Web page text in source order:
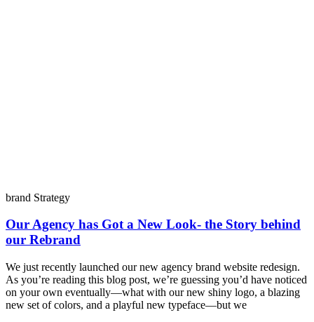
brand Strategy
Our Agency has Got a New Look- the Story behind
our Rebrand
We just recently launched our new agency brand website redesign.
As you’re reading this blog post, we’re guessing you’d have noticed
on your own eventually—what with our new shiny logo, a blazing
new set of colors, and a playful new typeface—but we